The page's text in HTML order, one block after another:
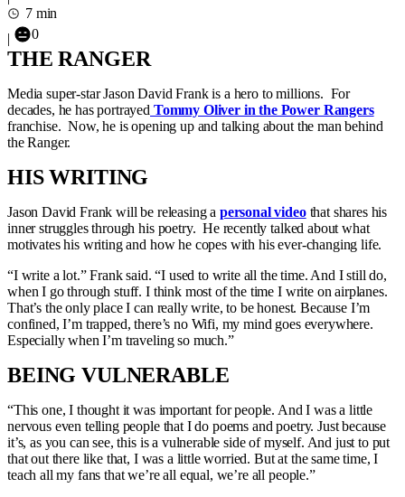
7 min
|
0
THE RANGER
Media super-star Jason David Frank is a hero to millions. For
decades, he has portrayed Tommy Oliver in the Power Rangers
franchise. Now, he is opening up and talking about the man behind
the Ranger.
HIS WRITING
Jason David Frank will be releasing a personal videothat shares his
inner struggles through his poetry. He recently talked about what
motivates his writing and how he copes with his ever-changing life.
“I write a lot.” Frank said. “I used to write all the time. And I still do,
when I go through stuff. I think most of the time I write on airplanes.
That’s the only place I can really write, to be honest. Because I’m
confined, I’m trapped, there’s no Wifi, my mind goes everywhere.
Especially when I’m traveling so much.”
BEING VULNERABLE
“This one, I thought it was important for people. And I was a little
nervous even telling people that I do poems and poetry. Just because
it’s, as you can see, this is a vulnerable side of myself. And just to put
that out there like that, I was a little worried. But at the same time, I
teach all my fans that we’re all equal, we’re all people.”